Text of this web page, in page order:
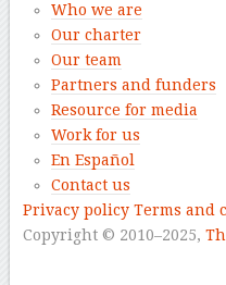
Who we are
Our charter
Our team
Partners and funders
Resource for media
Work for us
En Español
Contact us
Privacy policy Terms and
Copyright © 2010–2025,